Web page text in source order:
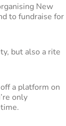
New
to fundraise for
but also a rite
a platform on
only